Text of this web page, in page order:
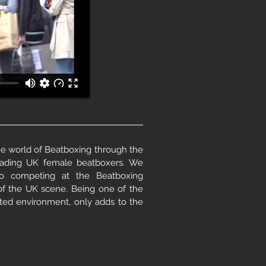
world of Beatboxing through the
UK female beatboxers. We
at the Beatboxing
the UK scene. Being one of the
environment, only adds to the